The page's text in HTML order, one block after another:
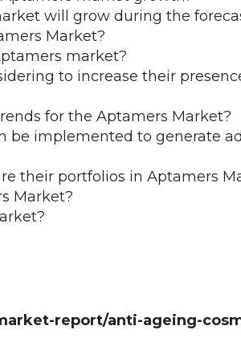
will grow during the
Market?
market?
to increase their
for the Aptamers Market?
be implemented to generate
their portfolios in Aptamers
Market?
report/anti-ageing-